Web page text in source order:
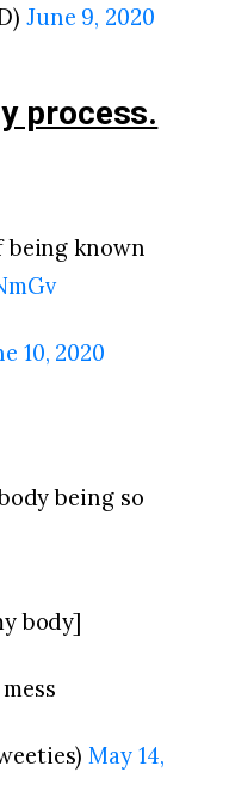
June 9, 2020
process.
known
10, 2020
being so
body]
May 14,